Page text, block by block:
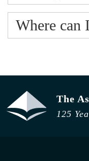
Where can
The
125